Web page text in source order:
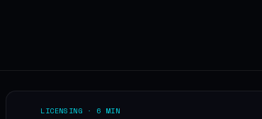
LICENSING · 6 MIN